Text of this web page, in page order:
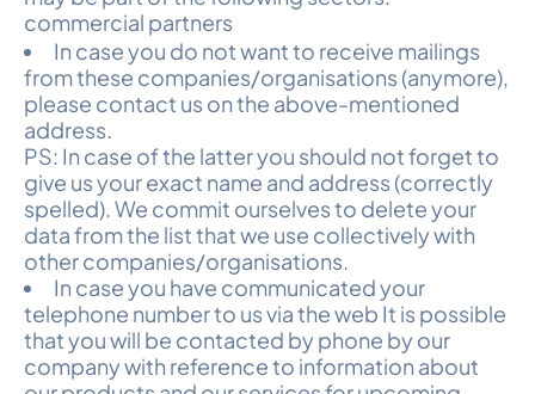
commercial partners
In case you do not want to receive mailings
from these companies/organisations (anymore),
please contact us on the above-mentioned
address.
PS: In case of the latter you should not forget to
give us your exact name and address (correctly
spelled). We commit ourselves to delete your
data from the list that we use collectively with
other companies/organisations.
In case you have communicated your
telephone number to us via the web It is possible
that you will be contacted by phone by our
company with reference to information about